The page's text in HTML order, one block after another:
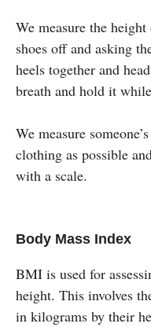
We measure the
shoes off and asking
heels together and
breath and hold it
We measure
clothing as possible
with a scale.
Body Mass Index
BMI is used for
height. This involves
in kilograms by their